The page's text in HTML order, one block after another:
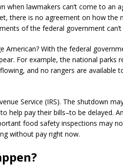
when lawmakers can’t come to an
there is no agreement on how the
of the federal government can’t
American? With the federal
For example, the national parks
and no rangers are available
Service (IRS). The shutdown
help pay their bills–to be delayed.
food safety inspections may
without pay right now.